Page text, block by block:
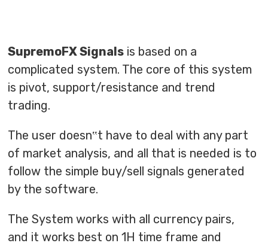
SupremoFX Signals is based on a
complicated system. The core of this system
is pivot, support/resistance and trend
trading.
The user doesn‟t have to deal with any part
of market analysis, and all that is needed is to
follow the simple buy/sell signals generated
by the software.
The System works with all currency pairs,
and it works best on 1H time frame and